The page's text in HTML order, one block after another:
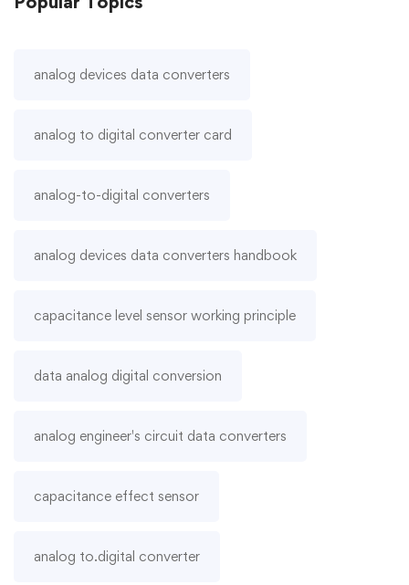
analog devices data converters
analog to digital converter card
analog-to-digital converters
analog devices data converters handbook
capacitance level sensor working principle
data analog digital conversion
analog engineer's circuit data converters
capacitance effect sensor
analog to.digital converter